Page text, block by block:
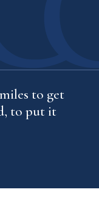
his only